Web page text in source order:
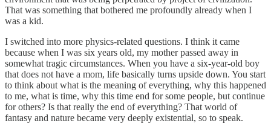
That was something that bothered me profoundly already when I
was a kid.
I switched into more physics-related questions. I think it came
because when I was six years old, my mother passed away in
somewhat tragic circumstances. When you have a six-year-old boy
that does not have a mom, life basically turns upside down. You start
to think about what is the meaning of everything, why this happened
to me, what is time, why this time end for some people, but continue
for others? Is that really the end of everything? That world of
fantasy and nature became very deeply existential, so to speak.